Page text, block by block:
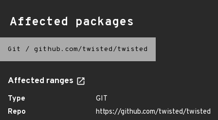
Affected packages
Git / github.com/twisted/twisted
Affected ranges
Type
GIT
Repo
https://github.com/twisted/twisted